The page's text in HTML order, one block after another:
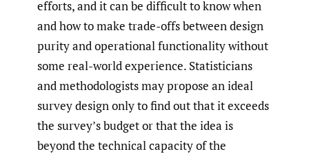
efforts, and it can be difficult to know when
and how to make trade-offs between design
purity and operational functionality without
some real-world experience. Statisticians
and methodologists may propose an ideal
survey design only to find out that it exceeds
the survey’s budget or that the idea is
beyond the technical capacity of the